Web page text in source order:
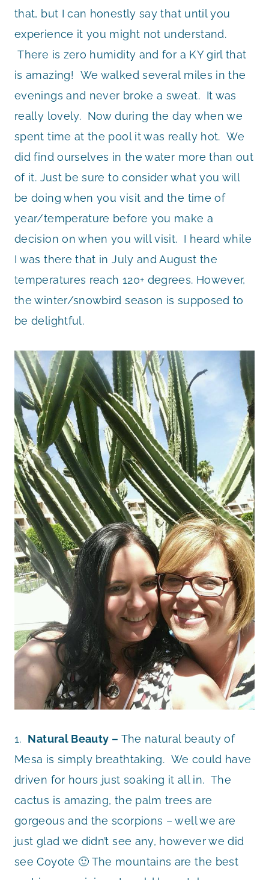
that, but I can honestly say that until you
experience it you might not understand.
There is zero humidity and for a KY girl that
is amazing! We walked several miles in the
evenings and never broke a sweat. It was
really lovely. Now during the day when we
spent time at the pool it was really hot. We
did find ourselves in the water more than out
of it. Just be sure to consider what you will
be doing when you visit and the time of
year/temperature before you make a
decision on when you will visit. I heard while
I was there that in July and August the
temperatures reach 120+ degrees. However,
the winter/snowbird season is supposed to
be delightful.
1. Natural Beauty – The natural beauty of
Mesa is simply breathtaking. We could have
driven for hours just soaking it all in. The
cactus is amazing, the palm trees are
gorgeous and the scorpions – well we are
just glad we didn’t see any, however we did
see Coyote 🙂 The mountains are the best